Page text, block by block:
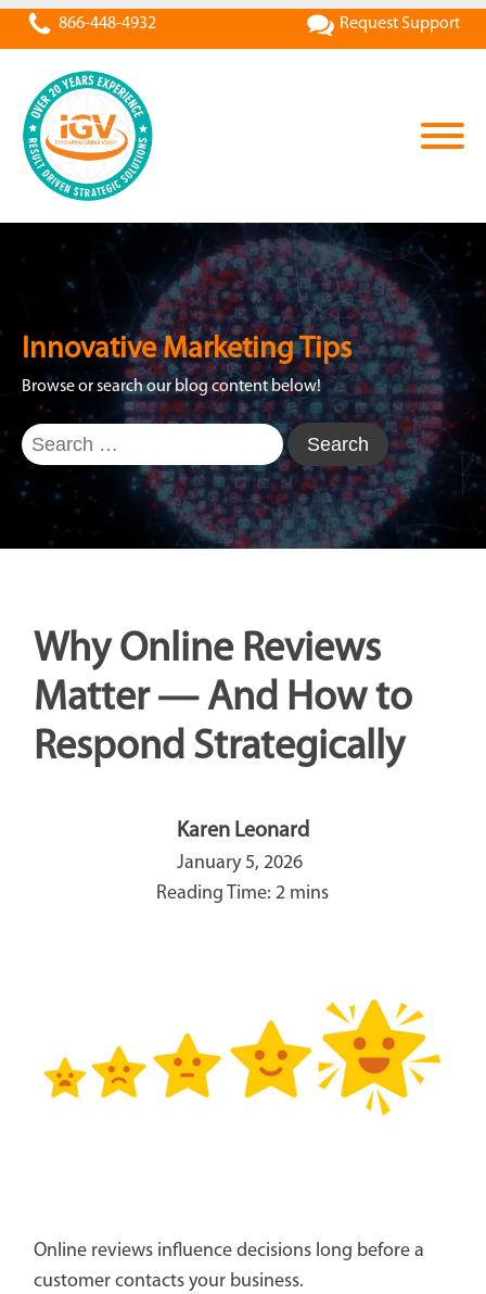
866-448-4932 Request Support
Innovative Marketing Tips
Browse or search our blog content below!
Search
for:
Why Online Reviews
Matter — And How to
Respond Strategically
Karen Leonard
January 5, 2026
Online reviews influence decisions long before a
customer contacts your business.